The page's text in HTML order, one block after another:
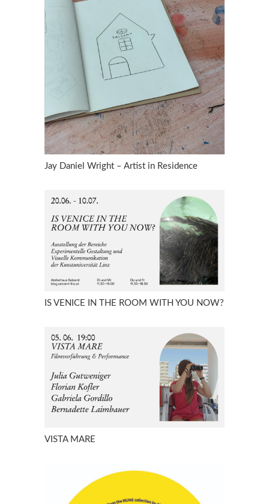
Jay Daniel Wright – Artist in Residence
IS VENICE IN THE ROOM WITH YOU NOW?
VISTA MARE